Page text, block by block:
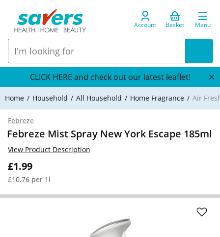
Account Basket Menu
CLICK HERE and check out our latest leaflet!
Home Household All Household Home Fragrance Air
Febreze
Febreze Mist Spray New York Escape 185ml
£1.99
£10.76 per 1l
View Product Description